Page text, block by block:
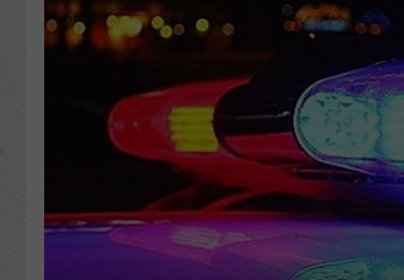
ALEXA